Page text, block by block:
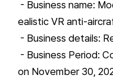
- Business name:
ealistic VR anti-
- Business details:
- Business Period:
on November 30,